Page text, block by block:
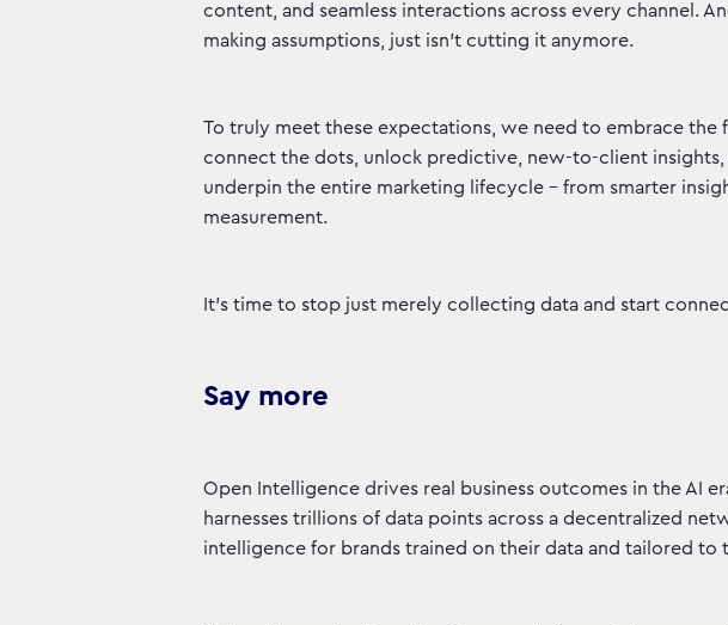
content, and seamless interactions across every channel.
making assumptions, just isn't cutting it anymore.
To truly meet these expectations, we need to embrace
connect the dots, unlock predictive, new-to-client insights,
underpin the entire marketing lifecycle – from smarter
measurement.
It's time to stop just merely collecting data and start
Say more
Open Intelligence drives real business outcomes in the AI
harnesses trillions of data points across a decentralized
intelligence for brands trained on their data and tailored to